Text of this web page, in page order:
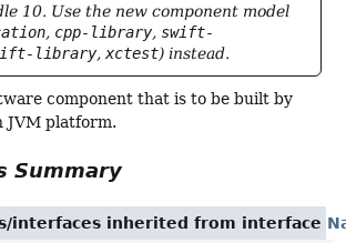
10. Use the new component model
, cpp-library, swift-
library, xctest) instead.
component that is to be built by
JVM platform.
Summary
interfaces inherited from interface